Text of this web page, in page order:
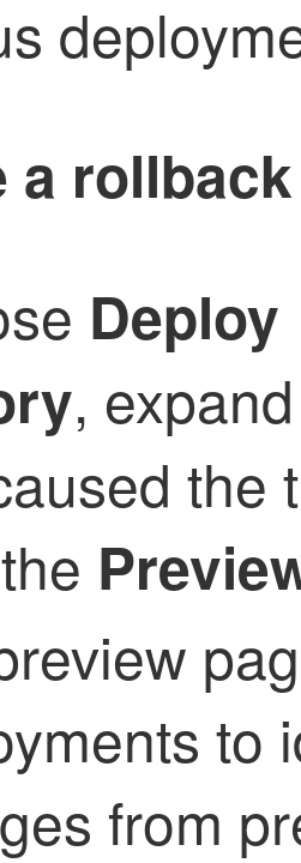
a rollback
Deploy
,
the
to
from